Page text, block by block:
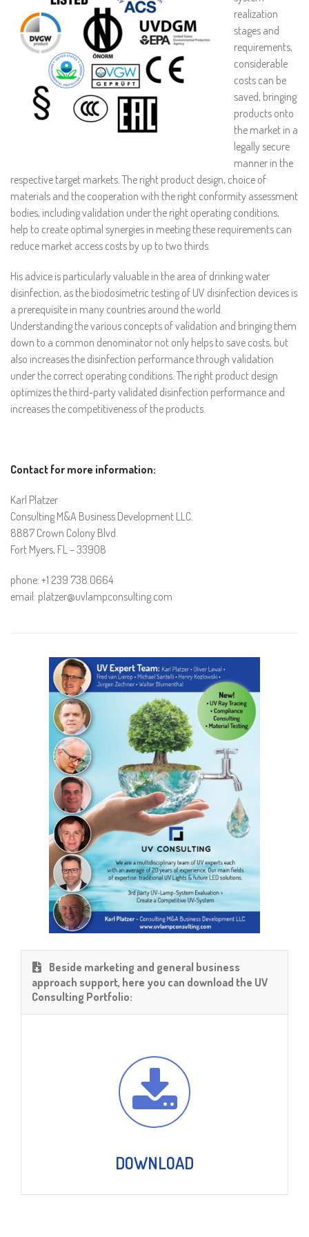
realization
stages and
requirements,
considerable
costs can be
saved, bringing
products onto
the market in a
legally secure
manner in the
respective target markets. The right product design, choice of
materials and the cooperation with the right conformity assessment
bodies, including validation under the right operating conditions,
help to create optimal synergies in meeting these requirements can
reduce market access costs by up to two thirds.
His advice is particularly valuable in the area of drinking water
disinfection, as the biodosimetric testing of UV disinfection devices is
a prerequisite in many countries around the world.
Understanding the various concepts of validation and bringing them
down to a common denominator not only helps to save costs, but
also increases the disinfection performance through validation
under the correct operating conditions. The right product design
optimizes the third-party validated disinfection performance and
increases the competitiveness of the products.
Contact for more information:
Karl Platzer
Consulting M&A Business Development LLC.
8887 Crown Colony Blvd.
Fort Myers, FL – 33908
phone: +1 239 738 0664
email: platzer@uvlampconsulting.com
Beside marketing and general business
approach support, here you can download the UV
Consulting Portfolio:
DOWNLOAD